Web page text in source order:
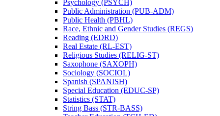
Psychology (PSYCH)
Public Administration (PUB-​ADM)
Public Health (PBHL)
Race, Ethnic and Gender Studies (REGS)
Reading (EDRD)
Real Estate (RL-​EST)
Religious Studies (RELIG-​ST)
Saxophone (SAXOPH)
Sociology (SOCIOL)
Spanish (SPANISH)
Special Education (EDUC-​SP)
Statistics (STAT)
String Bass (STR-​BASS)